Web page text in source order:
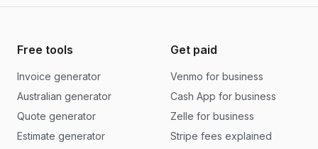
Free tools
Invoice generator
Australian generator
Quote generator
Estimate generator
Get paid
Venmo for business
Cash App for business
Zelle for business
Stripe fees explained